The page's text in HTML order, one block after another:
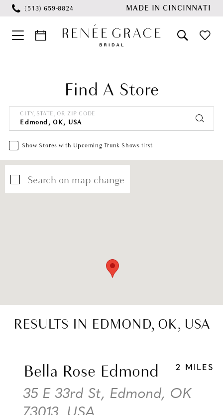
Skip
main
Skip
Navigation
Enable
Pause (513) 659‑8824 MADE IN CINCINNATI
Find A Store
CITY, STATE, OR ZIP CODE
Show Stores with Upcoming Trunk Shows first
Search on map change
RESULTS IN EDMOND, OK, USA
2 MILES
Bella Rose Edmond
35 E 33rd St, Edmond, OK